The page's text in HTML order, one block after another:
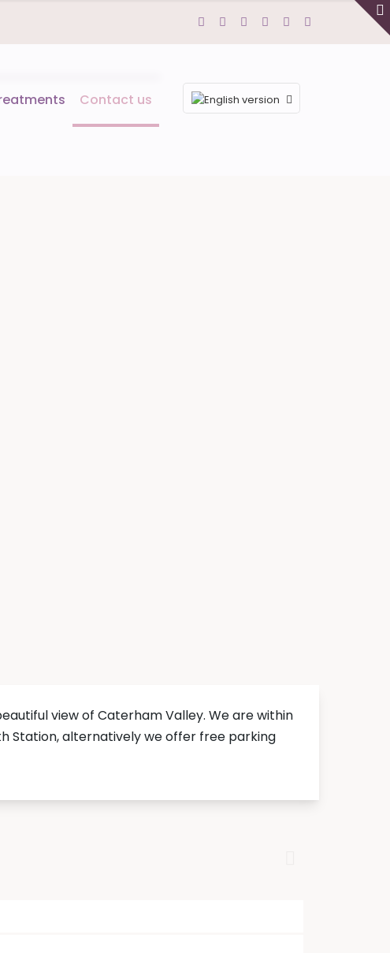
Contact us
view of Caterham Valley. We are within
Station, alternatively we offer free parking